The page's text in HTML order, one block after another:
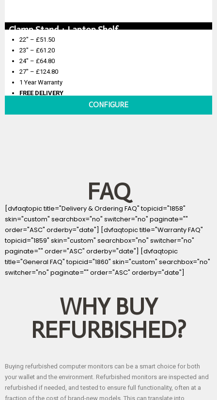
Clamp Stand + Laptop Shelf
22″ – £51.50
23″ – £61.20
24″ – £64.80
27″ – £124.80
1 Year Warranty
FREE DELIVERY
CONFIGURE
FAQ
[dvfaqtopic title="Delivery & Ordering FAQ" topicid="1858"
skin="custom" searchbox="no" switcher="no" paginate=""
order="ASC" orderby="date"] [dvfaqtopic title="Warranty FAQ"
topicid="1859" skin="custom" searchbox="no" switcher="no"
paginate="" order="ASC" orderby="date"] [dvfaqtopic
title="General FAQ" topicid="1860" skin="custom" searchbox="no"
switcher="no" paginate="" order="ASC" orderby="date"]
WHY BUY
REFURBISHED?
Buying refurbished computer monitors can be a smart choice for both
your wallet and the environment. Refurbished monitors are inspected and
refurbished if needed, and tested to ensure full functionality, often at a
fraction of the cost of brand-new models. This can translate into